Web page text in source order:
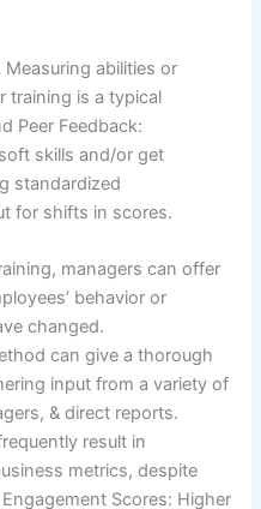
abilities or
training is a typical
Peer Feedback:
skills and/or get
standardized
for shifts in scores.
managers can offer
behavior or
changed.
can give a thorough
input from a variety of
& direct reports.
result in
metrics, despite
Scores: Higher